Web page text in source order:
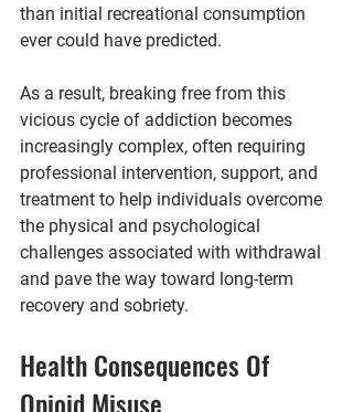
than initial recreational consumption
ever could have predicted.
As a result, breaking free from this
vicious cycle of addiction becomes
increasingly complex, often requiring
professional intervention, support, and
treatment to help individuals overcome
the physical and psychological
challenges associated with withdrawal
and pave the way toward long-term
recovery and sobriety.
Health Consequences Of
Opioid Misuse